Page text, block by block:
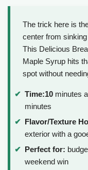
The trick here is
center from
This Delicious
Maple Syrup hits
spot without
Time:10 minutes
minutes
Flavor/Texture
exterior with a
Perfect for:
weekend win